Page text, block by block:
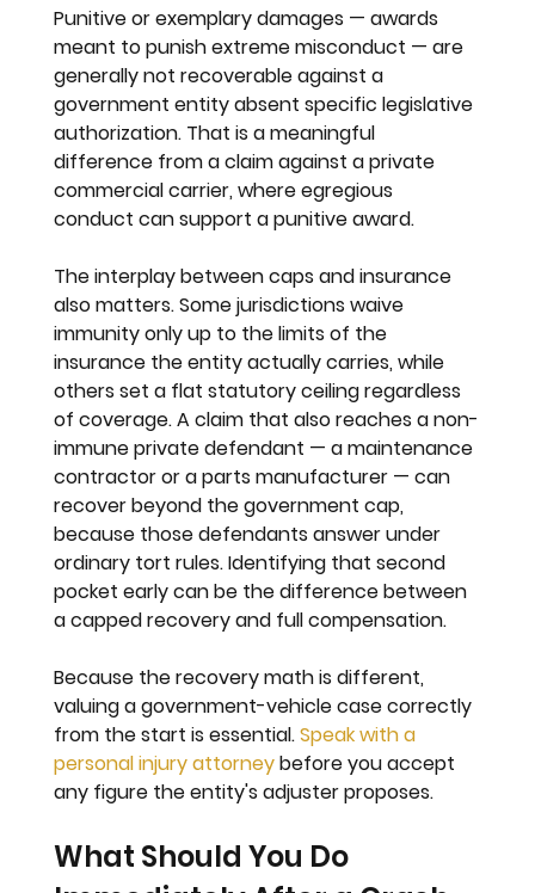
Punitive or exemplary damages — awards
meant to punish extreme misconduct — are
generally not recoverable against a
government entity absent specific legislative
authorization. That is a meaningful
difference from a claim against a private
commercial carrier, where egregious
conduct can support a punitive award.
The interplay between caps and insurance
also matters. Some jurisdictions waive
immunity only up to the limits of the
insurance the entity actually carries, while
others set a flat statutory ceiling regardless
of coverage. A claim that also reaches a non-
immune private defendant — a maintenance
contractor or a parts manufacturer — can
recover beyond the government cap,
because those defendants answer under
ordinary tort rules. Identifying that second
pocket early can be the difference between
a capped recovery and full compensation.
Because the recovery math is different,
valuing a government-vehicle case correctly
from the start is essential. Speak with a
personal injury attorney before you accept
any figure the entity's adjuster proposes.
What Should You Do